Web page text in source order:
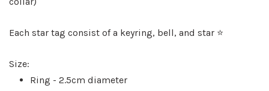
Each star tag consist of a keyring, bell, and star ⭐️
Size:
Ring - 2.5cm diameter